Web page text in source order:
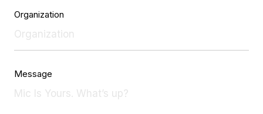
Organization
Message